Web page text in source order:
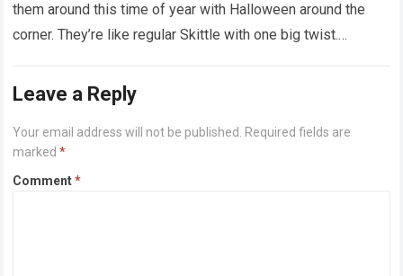
them around this time of year with Halloween around the
corner. They’re like regular Skittle with one big twist.
Leave a Reply
Your email address will not be published.
Required fields are
marked*
Comment*